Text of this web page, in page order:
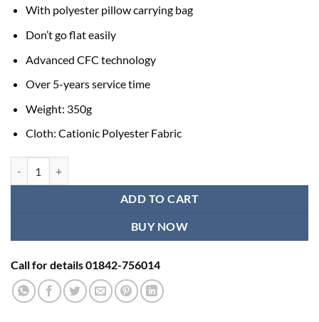
With polyester pillow carrying bag
Don’t go flat easily
Advanced CFC technology
Over 5-years service time
Weight: 350g
Cloth: Cationic Polyester Fabric
ADD TO CART
BUY NOW
Call for details 01842-756014